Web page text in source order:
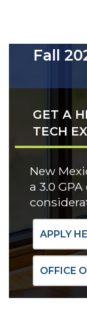
Fall
GET A
TECH
New
a 3.0
APPLY
OFFICE